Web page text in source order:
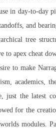
in day-to-day
and
tree
to apex cheat
to make
academics,
just the latest
for the
modules.